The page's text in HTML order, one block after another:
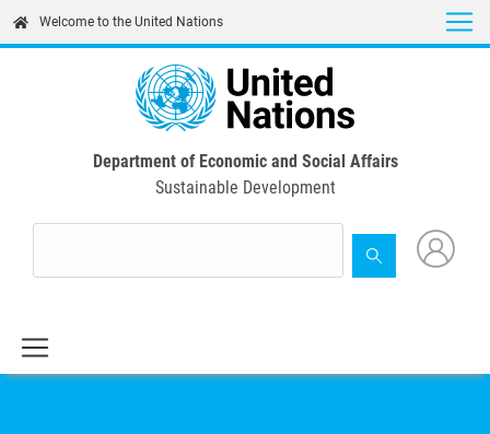
content
Welcome to the United Nations
Department of Economic and Social Affairs
Sustainable Development